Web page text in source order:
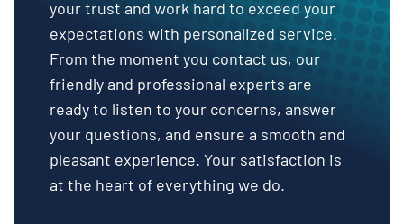
your trust and work hard to exceed your
expectations with personalized service.
From the moment you contact us, our
friendly and professional experts are
ready to listen to your concerns, answer
your questions, and ensure a smooth and
pleasant experience. Your satisfaction is
at the heart of everything we do.